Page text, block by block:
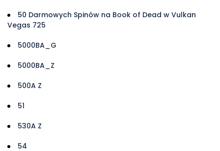
50 Darmowych Spinów na Book of Dead w Vulkan
Vegas 725
5000BA_G
5000BA_Z
500A Z
51
530A Z
54